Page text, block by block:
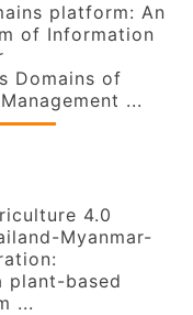
platform: An
of Information
Domains of
...
4.0
Myanmar-
plant-based
...